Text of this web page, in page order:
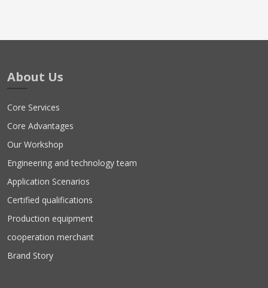
About Us
Core Services
Core Advantages
Our Workshop
Engineering and technology team
Application Scenarios
Certified qualifications
Production equipment
cooperation merchant
Brand Story